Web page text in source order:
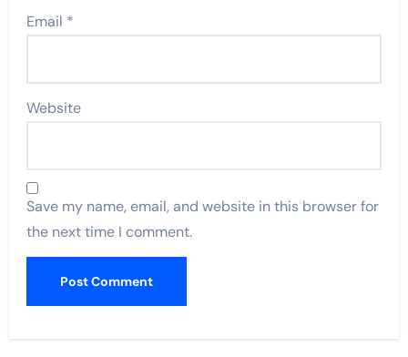
Email *
Website
Save my name, email, and website in this browser for
the next time I comment.